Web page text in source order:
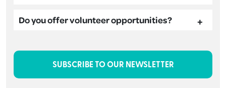
Do you offer volunteer opportunities?
SUBSCRIBE TO OUR NEWSLETTER